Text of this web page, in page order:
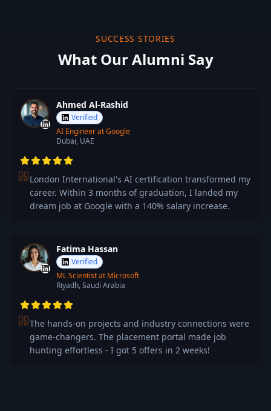
SUCCESS STORIES
What Our Alumni Say
Ahmed Al-Rashid
Verified
AI Engineer at Google
Dubai, UAE
London International's AI certification transformed my
career. Within 3 months of graduation, I landed my
dream job at Google with a 140% salary increase.
Fatima Hassan
Verified
ML Scientist at Microsoft
Riyadh, Saudi Arabia
The hands-on projects and industry connections were
game-changers. The placement portal made job
hunting effortless - I got 5 offers in 2 weeks!